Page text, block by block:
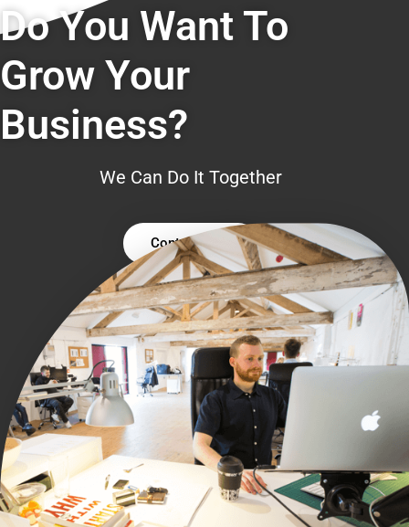
Do You Want To
Grow Your
Business?
We Can Do It Together
Contact Us